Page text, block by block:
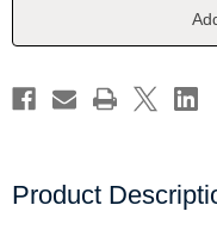
Product